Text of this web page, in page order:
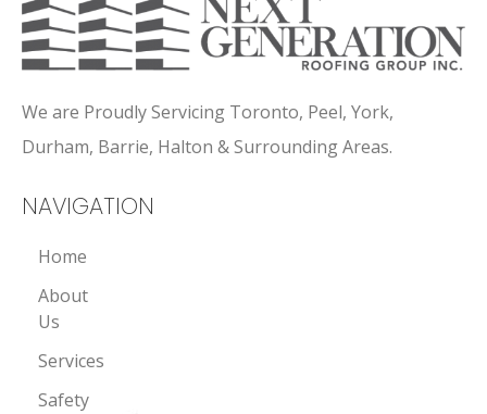
We are Proudly Servicing Toronto, Peel, York,
Durham, Barrie, Halton & Surrounding Areas.
NAVIGATION
Home
About
Us
Services
Safety